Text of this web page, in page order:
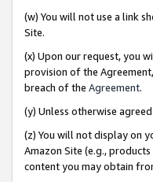
(w) You will not use a link
Site.
(x) Upon our request, you
provision of the
breach of the Agreement.
(y) Unless otherwise
(z) You will not display on
Amazon Site (e.g.,
content you may obtain